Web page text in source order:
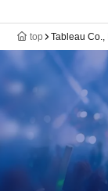
top Tableau Co.,